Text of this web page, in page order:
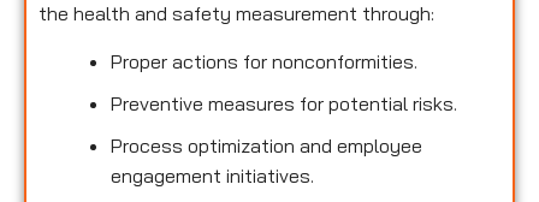
the health and safety measurement through:
Proper actions for nonconformities.
Preventive measures for potential risks.
Process optimization and employee
engagement initiatives.